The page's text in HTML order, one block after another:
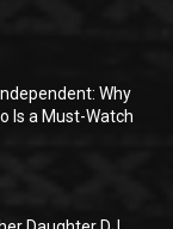
Why
Is a Must-Watch